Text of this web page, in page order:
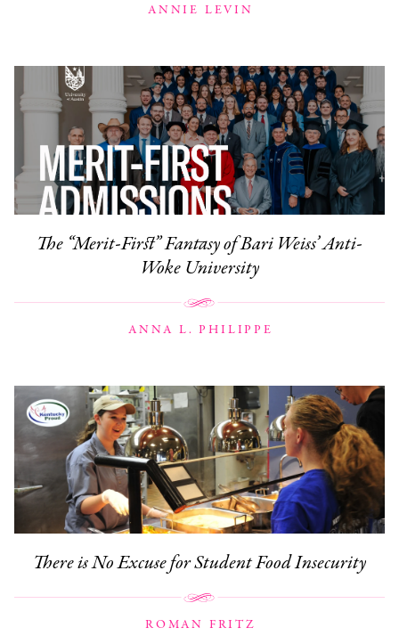
ANNIE LEVIN
The “Merit-First” Fantasy of Bari Weiss’ Anti-
Woke University
ANNA L. PHILIPPE
There is No Excuse for Student Food Insecurity
ROMAN FRITZ